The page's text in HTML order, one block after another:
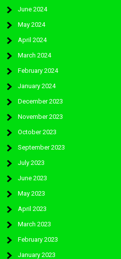
June 2024
May 2024
April 2024
March 2024
February 2024
January 2024
December 2023
November 2023
October 2023
September 2023
July 2023
June 2023
May 2023
April 2023
March 2023
February 2023
January 2023